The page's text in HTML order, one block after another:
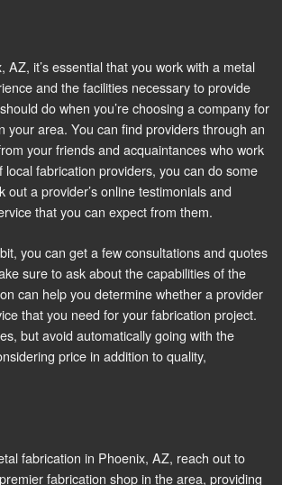
it’s essential that you work with a metal
and the facilities necessary to provide
do when you’re choosing a company for
your area. You can find providers through an
your friends and acquaintances who work
fabrication providers, you can do some
a provider’s online testimonials and
that you can expect from them.
you can get a few consultations and quotes
sure to ask about the capabilities of the
can help you determine whether a provider
that you need for your fabrication project.
but avoid automatically going with the
price in addition to quality,
fabrication in Phoenix, AZ, reach out to
fabrication shop in the area, providing